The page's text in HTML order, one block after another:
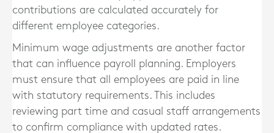
contributions are calculated accurately for
different employee categories.
Minimum wage adjustments are another factor
that can influence payroll planning. Employers
must ensure that all employees are paid in line
with statutory requirements. This includes
reviewing part time and casual staff arrangements
to confirm compliance with updated rates.